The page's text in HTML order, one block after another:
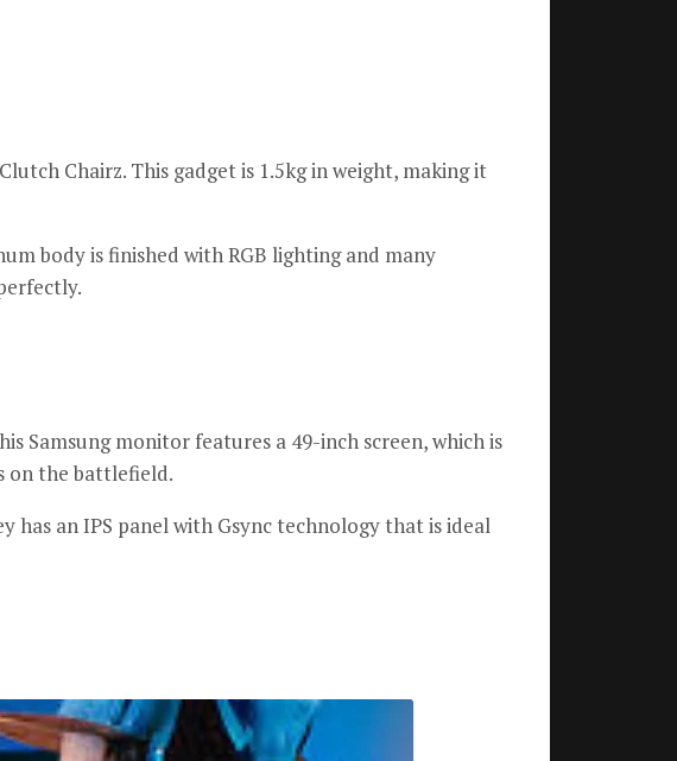
Chairz. This gadget is 1.5kg in weight, making it
body is finished with RGB lighting and many
Samsung monitor features a 49-inch screen, which is
on the battlefield.
has an IPS panel with Gsync technology that is ideal